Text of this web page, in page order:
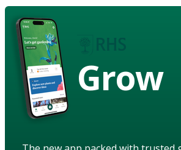
Grow